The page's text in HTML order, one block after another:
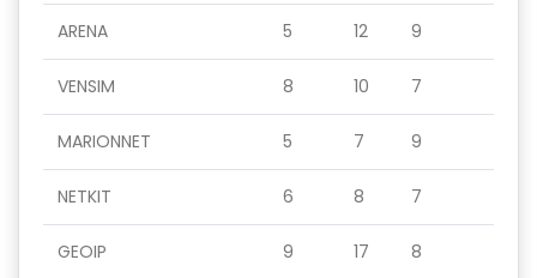
ARENA 5 12 9
VENSIM 8 10 7
MARIONNET 5 7 9
NETKIT 6 8 7
GEOIP 9 17 8